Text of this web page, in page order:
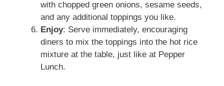
with chopped green onions, sesame seeds,
and any additional toppings you like.
Enjoy: Serve immediately, encouraging
diners to mix the toppings into the hot rice
mixture at the table, just like at Pepper
Lunch.